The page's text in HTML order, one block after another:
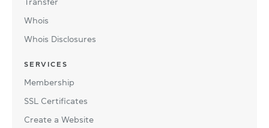
Transfer
Whois
Whois Disclosures
SERVICES
Membership
SSL Certificates
Create a Website